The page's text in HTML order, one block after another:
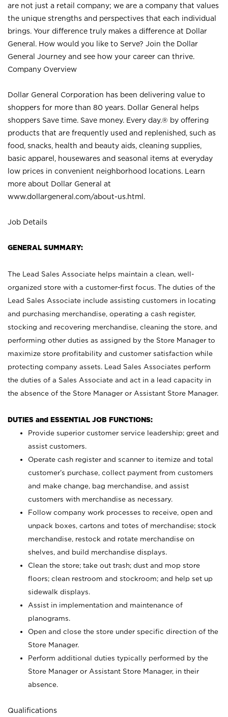
are not just a retail company; we are a company that values
the unique strengths and perspectives that each individual
brings. Your difference truly makes a difference at Dollar
General. How would you like to Serve? Join the Dollar
General Journey and see how your career can thrive.
Company Overview
Dollar General Corporation has been delivering value to
shoppers for more than 80 years. Dollar General helps
shoppers Save time. Save money. Every day.® by offering
products that are frequently used and replenished, such as
food, snacks, health and beauty aids, cleaning supplies,
basic apparel, housewares and seasonal items at everyday
low prices in convenient neighborhood locations. Learn
more about Dollar General at
www.dollargeneral.com/about-us.html .
Job Details
GENERAL SUMMARY:
The Lead Sales Associate helps maintain a clean, well-
organized store with a customer-first focus. The duties of the
Lead Sales Associate include assisting customers in locating
and purchasing merchandise, operating a cash register,
stocking and recovering merchandise, cleaning the store, and
performing other duties as assigned by the Store Manager to
maximize store profitability and customer satisfaction while
protecting company assets. Lead Sales Associates perform
the duties of a Sales Associate and act in a lead capacity in
the absence of the Store Manager or Assistant Store Manager.
DUTIES and ESSENTIAL JOB FUNCTIONS:
Provide superior customer service leadership; greet and
assist customers.
Operate cash register and scanner to itemize and total
customer’s purchase, collect payment from customers
and make change, bag merchandise, and assist
customers with merchandise as necessary.
Follow company work processes to receive, open and
unpack boxes, cartons and totes of merchandise; stock
merchandise, restock and rotate merchandise on
shelves, and build merchandise displays.
Clean the store; take out trash; dust and mop store
floors; clean restroom and stockroom; and help set up
sidewalk displays.
Assist in implementation and maintenance of
planograms.
Open and close the store under specific direction of the
Store Manager.
Perform additional duties typically performed by the
Store Manager or Assistant Store Manager, in their
absence.
Qualifications